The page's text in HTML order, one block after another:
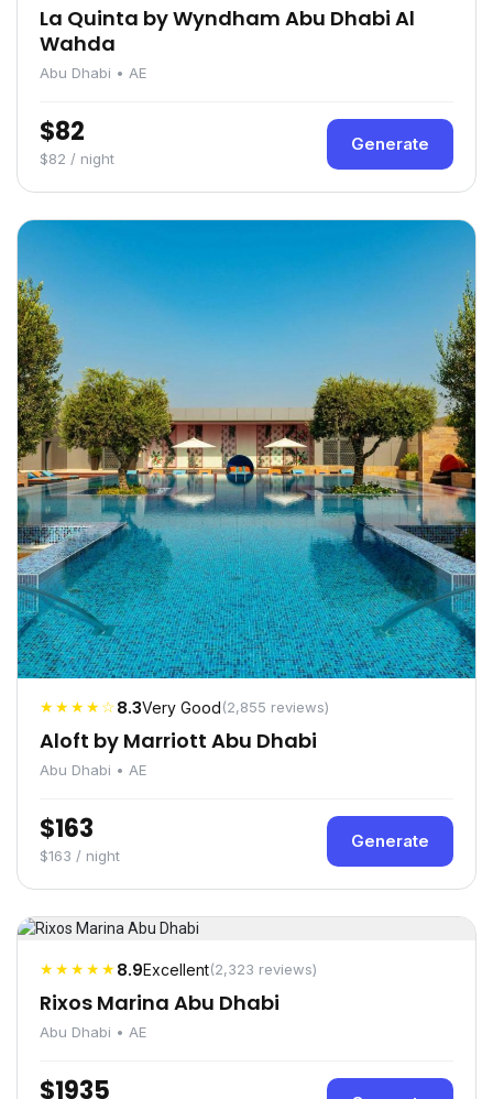
La Quinta by Wyndham Abu Dhabi Al
Wahda
Abu Dhabi • AE
$82
$82 / night
Generate
★★★★☆8.3Very Good(2,855 reviews)
Aloft by Marriott Abu Dhabi
Abu Dhabi • AE
$163
$163 / night
Generate
★★★★★8.9Excellent(2,323 reviews)
Rixos Marina Abu Dhabi
Abu Dhabi • AE
$1935